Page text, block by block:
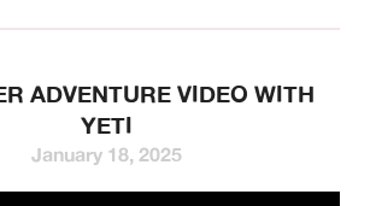
ADVENTURE VIDEO WITH
YETI
January 18, 2025